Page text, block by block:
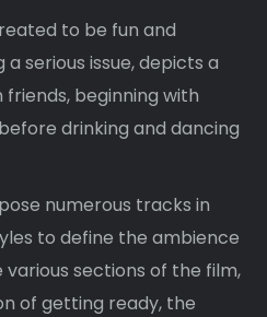
to be fun and
serious issue, depicts a
beginning with
drinking and dancing
numerous tracks in
to define the ambience
sections of the film,
of getting ready, the